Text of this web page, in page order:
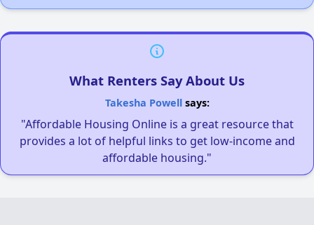
What Renters Say About Us
Takesha Powellsays:
"Affordable Housing Online is a great resource that
provides a lot of helpful links to get low-income and
affordable housing."